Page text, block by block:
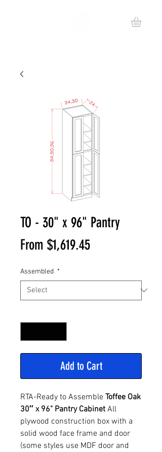
TO - 30" x 96" Pantry
From $1,619.45Sale
Assembled *
Add to Cart
RTA-Ready to Assemble Toffee Oak
30″ x 96" Pantry Cabinet All
plywood construction box with a
solid wood face frame and door
(some styles use MDF door and